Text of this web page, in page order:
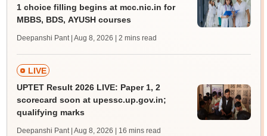
1 choice filling begins at mcc.nic.in for
MBBS, BDS, AYUSH courses
Deepanshi Pant | Aug 8, 2026 | 2 mins read
LIVE
UPTET Result 2026 LIVE: Paper 1, 2
scorecard soon at upessc.up.gov.in;
qualifying marks
Deepanshi Pant | Aug 8, 2026 | 16 mins read